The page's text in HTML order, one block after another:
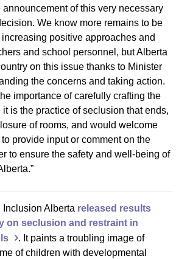
of this very necessary
We know more remains to be
positive approaches and
and school personnel, but Alberta
on this issue thanks to Minister
the concerns and taking action.
importance of carefully crafting the
it is the practice of seclusion that ends,
of rooms, and would welcome
provide input or comment on the
to ensure the safety and well-being of
Alberta released results
on seclusion and restraint in
. It paints a troubling image of
of children with developmental